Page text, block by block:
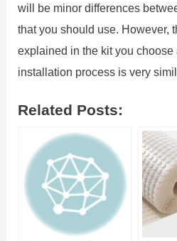
will be minor differences
that you should use. However,
explained in the kit you
installation process is very
Related Posts: